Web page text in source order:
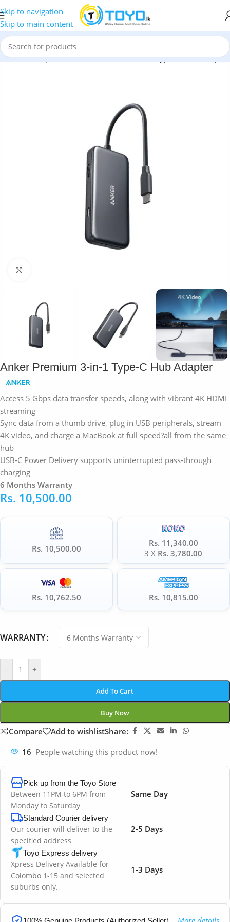
Skip to navigation
Skip to main content
and Adapters»Anker Premium 3-in-1 Type-C Hub Adapter
Anker Premium 3-in-1 Type-C Hub Adapter
Access 5 Gbps data transfer speeds, along with vibrant 4K HDMI
streaming
Sync data from a thumb drive, plug in USB peripherals, stream
4K video, and charge a MacBook at full speed?all from the same
hub
USB-C Power Delivery supports uninterrupted pass-through
charging
6 Months Warranty
Rs. 10,500.00
Rs. 10,500.00
Rs. 11,340.00
3 X Rs. 3,780.00
Rs. 10,762.50 Rs. 10,815.00
WARRANTY
- +
Add To Cart
Buy Now
Compare Add to wishlistShare:
16 People watching this product now!
Pick up from the Toyo Store
Between 11PM to 6PM from
Monday to Saturday
Same Day
Standard Courier delivery
Our courier will deliver to the
specified address
2-5 Days
Toyo Express delivery
Xpress Delivery Available for
Colombo 1-15 and selected
suburbs only.
1-3 Days